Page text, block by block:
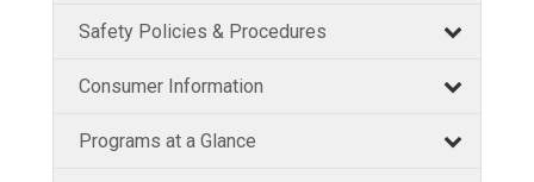
Safety Policies & Procedures
Consumer Information
Programs at a Glance